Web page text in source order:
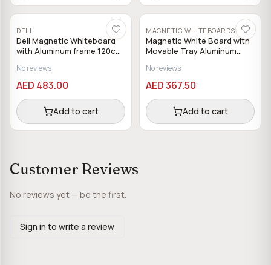
DELI
Deli Magnetic Whiteboard
with Aluminum frame 120cm
No reviews
AED 483.00
Add to cart
MAGNETIC WHITEBOARDS
Magnetic White Board with
Movable Tray Aluminum
No reviews
AED 367.50
Add to cart
Customer Reviews
No reviews yet — be the first.
Sign in to write a review